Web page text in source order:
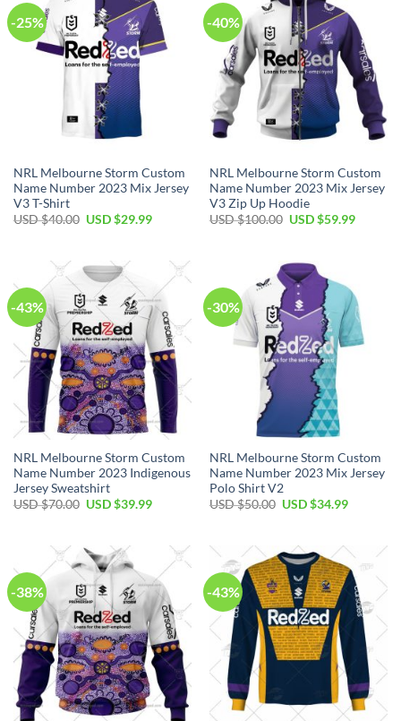
-25%
NRL Melbourne Storm Custom
Name Number 2023 Mix Jersey
V3 T-Shirt
USD $40.00 Original
$40.00.
USD $29.99Current
$29.99.
-40%
NRL Melbourne Storm Custom
Name Number 2023 Mix Jersey
V3 Zip Up Hoodie
USD $100.00 Original
$100.00.
USD $59.99Current
-43%
NRL Melbourne Storm Custom
Name Number 2023 Indigenous
Jersey Sweatshirt
USD $70.00 Original
$70.00.
USD $39.99Current
$39.99.
-30%
NRL Melbourne Storm Custom
Name Number 2023 Mix Jersey
Polo Shirt V2
USD $50.00 Original
$50.00.
USD $34.99Current
$34.99.
-38% -43%